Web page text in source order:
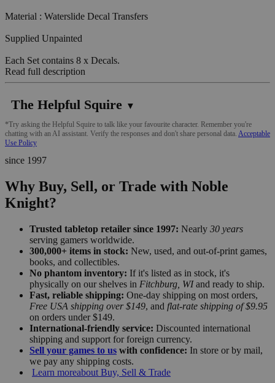
Material : Waterslide Decal Transfers
Supplied Unpainted
Each Set contains 8 x Decals.
Read full description
The Helpful Squire ▼
*Try asking the Helpful Squire to talk like your favourite character. Remember you're
chatting with an AI assistant. Verify the responses and don't share personal data. Acceptable
Use Policy
since 1997
Why Buy, Sell, or Trade with Noble
Knight?
Trusted tabletop retailer since 1997: Nearly 30 years
serving gamers worldwide.
300,000+ items in stock: New, used, and out-of-print games,
books, and collectibles.
No phantom inventory: If it's listed as in stock, it's
physically on our shelves in Fitchburg, WIand ready to ship.
Fast, reliable shipping: One-day shipping on most orders,
Free USA shipping over $149, and flat-rate shipping of $9.95
on orders under $149.
International-friendly service: Discounted international
shipping and support for foreign currency.
Sell your games to us with confidence: In store or by mail,
we pay any shipping costs.
Learn moreabout Buy, Sell & Trade